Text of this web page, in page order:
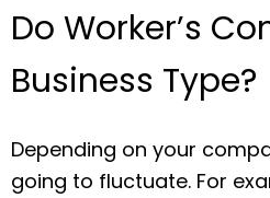
Do Worker’s
Business Type?
Depending on your
going to fluctuate. For